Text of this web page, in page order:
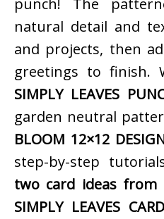
punch! The
natural detail and
and projects, then
greetings to finish.
SIMPLY LEAVES
garden neutral
BLOOM 12×12
step-by-step
two card ideas from
SIMPLY LEAVES